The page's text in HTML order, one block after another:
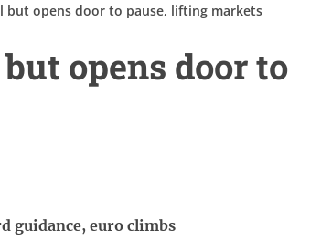
but opens door to pause, lifting markets
opens door to
guidance, euro climbs